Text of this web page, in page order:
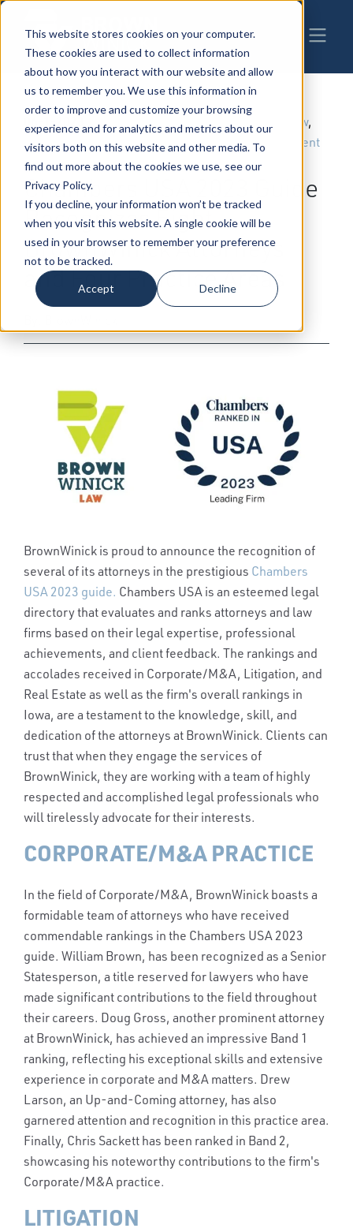
This website stores cookies on your computer.
These cookies are used to collect information
about how you interact with our website and allow
us to remember you. We use this information in
order to improve and customize your browsing
experience and for analytics and metrics about our
visitors both on this website and other media. To
find out more about the cookies we use, see our
Privacy Policy.
If you decline, your information won’t be tracked
when you visit this website. A single cookie will be
used in your browser to remember your preference
not to be tracked.
Accept Decline
06-1-2023 Litigation Business & Corporate Law,
Mergers and Acquisitions
Employment
& Labor,Real Estate,
Chambers USA 2023 Guide
Recognizes Eight
BrownWinick Attorneys
and Four Practice Areas
BrownWinick is proud to announce the recognition of
several of its attorneys in the prestigious Chambers
USA 2023 guide. Chambers USA is an esteemed legal
directory that evaluates and ranks attorneys and law
firms based on their legal expertise, professional
achievements, and client feedback. The rankings and
accolades received in Corporate/M&A, Litigation, and
Real Estate as well as the firm's overall rankings in
Iowa, are a testament to the knowledge, skill, and
dedication of the attorneys at BrownWinick. Clients can
trust that when they engage the services of
BrownWinick, they are working with a team of highly
respected and accomplished legal professionals who
will tirelessly advocate for their interests.
CORPORATE/M&A PRACTICE
In the field of Corporate/M&A, BrownWinick boasts a
formidable team of attorneys who have received
commendable rankings in the Chambers USA 2023
guide. William Brown, has been recognized as a Senior
Statesperson, a title reserved for lawyers who have
made significant contributions to the field throughout
their careers. Doug Gross, another prominent attorney
at BrownWinick, has achieved an impressive Band 1
ranking, reflecting his exceptional skills and extensive
experience in corporate and M&A matters. Drew
Larson, an Up-and-Coming attorney, has also
garnered attention and recognition in this practice area.
Finally, Chris Sackett has been ranked in Band 2,
showcasing his noteworthy contributions to the firm's
Corporate/M&A practice.
LITIGATION